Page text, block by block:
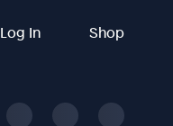
Log In Shop